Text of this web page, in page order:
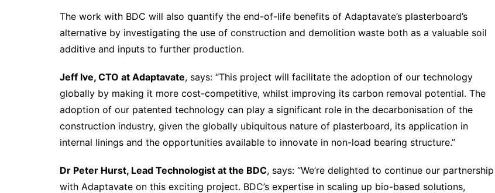
The work with BDC will also quantify the end-of-life benefits of Adaptavate’s plasterboard’s
alternative by investigating the use of construction and demolition waste both as a valuable soil
additive and inputs to further production.
Jeff Ive, CTO at Adaptavate, says: “This project will facilitate the adoption of our technology
globally by making it more cost-competitive, whilst improving its carbon removal potential. The
adoption of our patented technology can play a significant role in the decarbonisation of the
construction industry, given the globally ubiquitous nature of plasterboard, its application in
internal linings and the opportunities available to innovate in non-load bearing structure.”
Dr Peter Hurst, Lead Technologist at the BDC, says: “We’re delighted to continue our partnership
with Adaptavate on this exciting project. BDC’s expertise in scaling up bio-based solutions,